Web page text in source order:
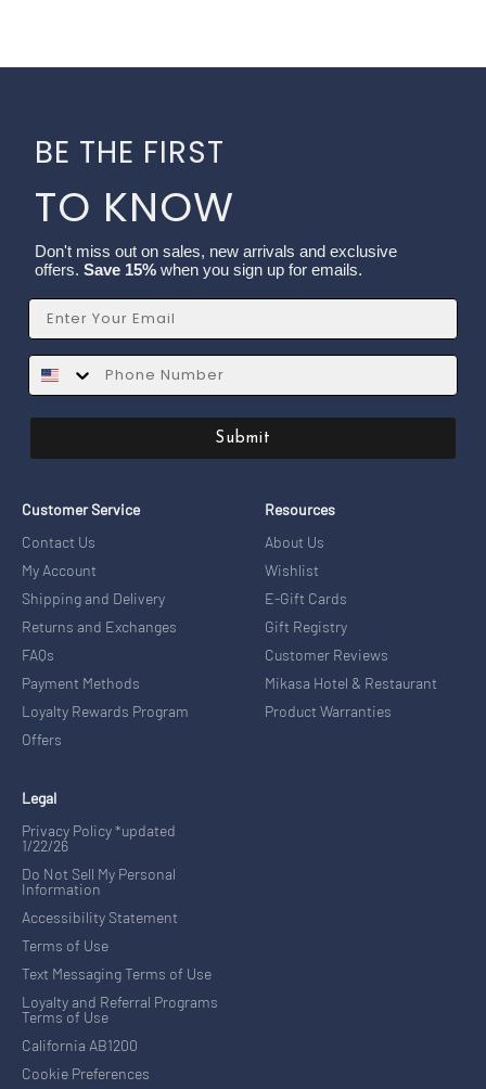
BE THE FIRST
TO KNOW
Don't miss out on sales, new arrivals and exclusive
offers. Save 15% when you sign up for emails.
Email
SMS
Submit
Customer Service
Contact Us
My Account
Shipping and Delivery
Returns and Exchanges
FAQs
Payment Methods
Loyalty Rewards Program
Offers
Resources
About Us
Wishlist
E-Gift Cards
Gift Registry
Customer Reviews
Mikasa Hotel & Restaurant
Product Warranties
Legal
Privacy Policy *updated
1/22/26
Do Not Sell My Personal
Information
Accessibility Statement
Terms of Use
Text Messaging Terms of Use
Loyalty and Referral Programs
Terms of Use
California AB1200
Cookie Preferences